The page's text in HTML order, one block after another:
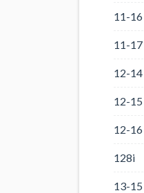
11-16
11-17
12-14
12-15
12-16
128i
13-15